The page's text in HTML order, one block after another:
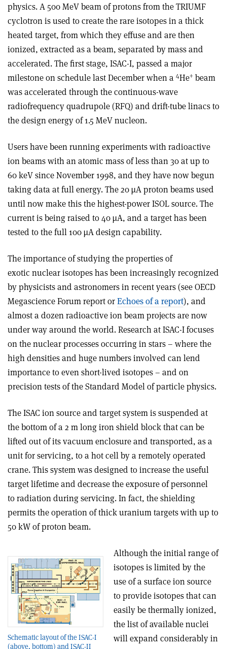
physics. A 500 MeV beam of protons from the TRIUMF
cyclotron is used to create the rare isotopes in a thick
heated target, from which they effuse and are then
ionized, extracted as a beam, separated by mass and
accelerated. The first stage, ISAC-I, passed a major
milestone on schedule last December when a 4He+ beam
was accelerated through the continuous-wave
radiofrequency quadrupole (RFQ) and drift-tube linacs to
the design energy of 1.5 MeV nucleon.
Users have been running experiments with radioactive
ion beams with an atomic mass of less than 30 at up to
60 keV since November 1998, and they have now begun
taking data at full energy. The 20 µA proton beams used
until now make this the highest-power ISOL source. The
current is being raised to 40 µA, and a target has been
tested to the full 100 µA design capability.
The importance of studying the properties of
exotic nuclear isotopes has been increasingly recognized
by physicists and astronomers in recent years (see OECD
Megascience Forum report orEchoes of a report), and
almost a dozen radioactive ion beam projects are now
under way around the world. Research at ISAC-I focuses
on the nuclear processes occurring in stars – where the
high densities and huge numbers involved can lend
importance to even short-lived isotopes – and on
precision tests of the Standard Model of particle physics.
The ISAC ion source and target system is suspended at
the bottom of a 2 m long iron shield block that can be
lifted out of its vacuum enclosure and transported, as a
unit for servicing, to a hot cell by a remotely operated
crane. This system was designed to increase the useful
target lifetime and decrease the exposure of personnel
to radiation during servicing. In fact, the shielding
permits the operation of thick uranium targets with up to
50 kW of proton beam.
Schematic layout of the ISAC-I
(above, bottom) and ISAC-II
Although the initial range of
isotopes is limited by the
use of a surface ion source
to provide isotopes that can
easily be thermally ionized,
the list of available nuclei
will expand considerably in